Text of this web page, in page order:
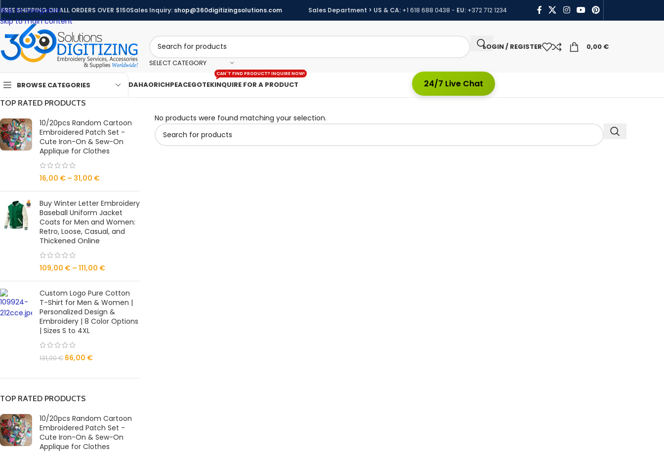
Skip to navigation
Skip to main content
FREE SHIPPING ON ALL ORDERS OVER $150Sales Inquiry: shop@360digitizingsolutions.com Sales Department > US & CA: +1 618 688 0438 - EU: +372 712 1234
SELECT CATEGORY
LOGIN / REGISTER 0,00 €
BROWSE CATEGORIES DAHAORICHPEACEGOTEKINQUIRE FOR A PRODUCT
CAN'T FIND PRODUCT? INQUIRE NOW!
24/7 Live Chat
TOP RATED PRODUCTS
10/20pcs Random Cartoon
Embroidered Patch Set -
Cute Iron-On & Sew-On
Applique for Clothes
16,00 € – 31,00 €
Buy Winter Letter Embroidery
Baseball Uniform Jacket
Coats for Men and Women:
Retro, Loose, Casual, and
Thickened Online
109,00 € – 111,00 €
Custom Logo Pure Cotton
T-Shirt for Men & Women |
Personalized Design &
Embroidery | 8 Color Options
| Sizes S to 4XL
131,00€ 66,00 €
TOP RATED PRODUCTS
10/20pcs Random Cartoon
Embroidered Patch Set -
Cute Iron-On & Sew-On
Applique for Clothes
No products were found matching your selection.